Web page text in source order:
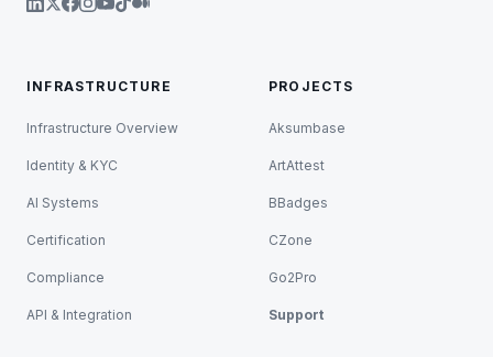
INFRASTRUCTURE
Infrastructure Overview
Identity & KYC
AI Systems
Certification
Compliance
API & Integration
PROJECTS
Aksumbase
ArtAttest
BBadges
CZone
Go2Pro
Support